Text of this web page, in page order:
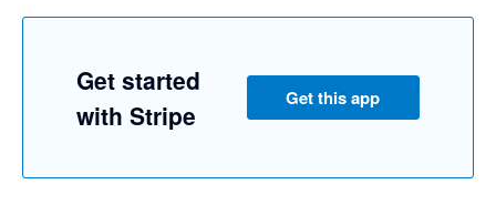
Get started
with Stripe
Get this app